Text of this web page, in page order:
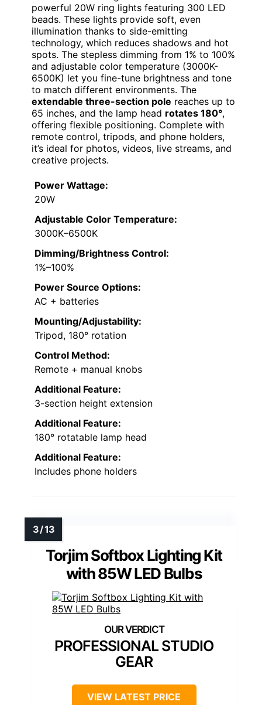
powerful 20W ring lights featuring 300 LED
beads. These lights provide soft, even
illumination thanks to side-emitting
technology, which reduces shadows and hot
spots. The stepless dimming from 1% to 100%
and adjustable color temperature (3000K-
6500K) let you fine-tune brightness and tone
to match different environments. The
extendable three-section pole reaches up to
65 inches, and the lamp head rotates 180°,
offering flexible positioning. Complete with
remote control, tripods, and phone holders,
it’s ideal for photos, videos, live streams, and
creative projects.
Power Wattage:
20W
Adjustable Color Temperature:
3000K–6500K
Dimming/Brightness Control:
1%–100%
Power Source Options:
AC + batteries
Mounting/Adjustability:
Tripod, 180° rotation
Control Method:
Remote + manual knobs
Additional Feature:
3-section height extension
Additional Feature:
180° rotatable lamp head
Additional Feature:
Includes phone holders
Torjim Softbox Lighting Kit
with 85W LED Bulbs
PROFESSIONAL STUDIO
GEAR
VIEW LATEST PRICE